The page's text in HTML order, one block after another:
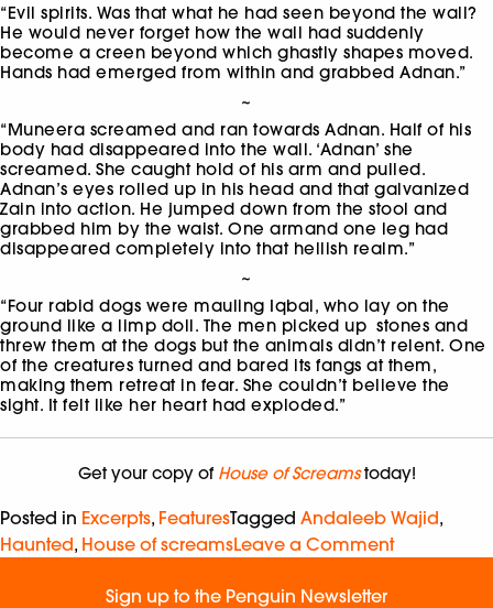
“Evil spirits. Was that what he had seen beyond the wall?
He would never forget how the wall had suddenly
become a creen beyond which ghastly shapes moved.
Hands had emerged from within and grabbed Adnan.”
~
“Muneera screamed and ran towards Adnan. Half of his
body had disappeared into the wall. ‘Adnan’ she
screamed. She caught hold of his arm and pulled.
Adnan’s eyes rolled up in his head and that galvanized
Zain into action. He jumped down from the stool and
grabbed him by the waist. One armand one leg had
disappeared completely into that hellish realm.”
~
“Four rabid dogs were mauling Iqbal, who lay on the
ground like a limp doll. The men picked up stones and
threw them at the dogs but the animals didn’t relent. One
of the creatures turned and bared its fangs at them,
making them retreat in fear. She couldn’t believe the
sight. It felt like her heart had exploded.”
Get your copy of House of Screamstoday!
Posted in Excerpts, FeaturesTagged Andaleeb Wajid,
Haunted, House of screamsLeave a Comment
Sign up to the Penguin Newsletter